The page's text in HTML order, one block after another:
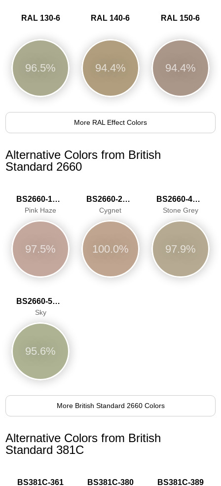
RAL 130-6
96.5%
RAL 140-6
94.4%
RAL 150-6
94.4%
More RAL Effect Colors
Alternative Colors from British
Standard 2660
BS2660-1016
Pink Haze
97.5%
BS2660-2027
Cygnet
100.0%
BS2660-4048
Stone Grey
97.9%
BS2660-5059
Sky
95.6%
More British Standard 2660 Colors
Alternative Colors from British
Standard 381C
BS381C-361 BS381C-380 BS381C-389